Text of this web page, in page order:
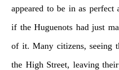
appeared to be in as perfect
if the Huguenots had just
of it. Many citizens, seeing
the High Street, leaving their